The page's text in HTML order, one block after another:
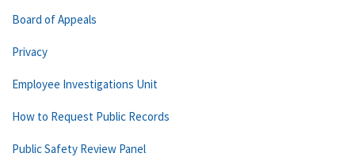
Board of Appeals
Privacy
Employee Investigations Unit
How to Request Public Records
Public Safety Review Panel